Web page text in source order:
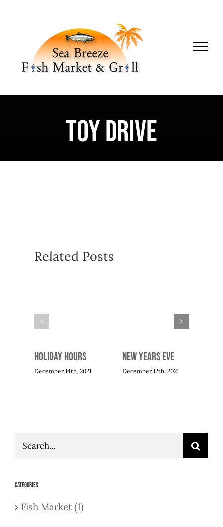
Toy Drive
Related Posts
Holiday Hours
December 14th, 2021
New Years Eve
December 12th, 2021
Search
Categories
Fish Market (1)